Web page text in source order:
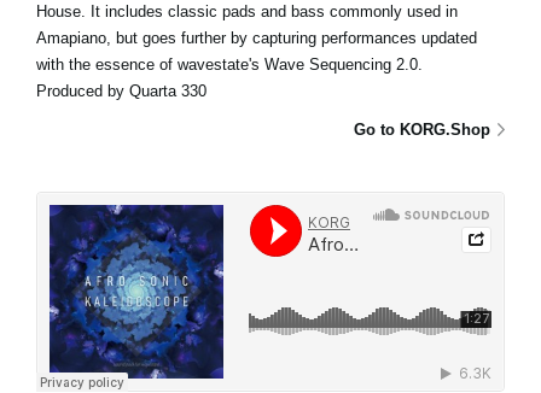
House. It includes classic pads and bass commonly used in
Amapiano, but goes further by capturing performances updated
with the essence of wavestate's Wave Sequencing 2.0.
Produced by Quarta 330
Go to KORG.Shop